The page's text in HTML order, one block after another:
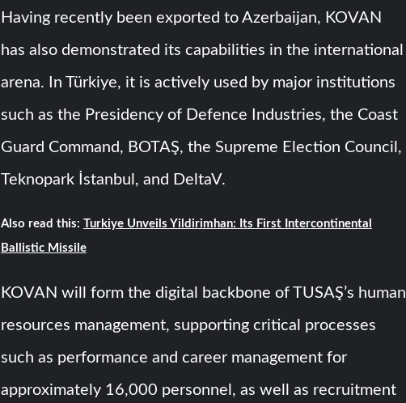
Having recently been exported to Azerbaijan, KOVAN
has also demonstrated its capabilities in the international
arena. In Türkiye, it is actively used by major institutions
such as the Presidency of Defence Industries, the Coast
Guard Command, BOTAŞ, the Supreme Election Council,
Teknopark İstanbul, and DeltaV.
Also read this: Turkiye Unveils Yildirimhan: Its First Intercontinental
Ballistic Missile
KOVAN will form the digital backbone of TUSAŞ’s human
resources management, supporting critical processes
such as performance and career management for
approximately 16,000 personnel, as well as recruitment